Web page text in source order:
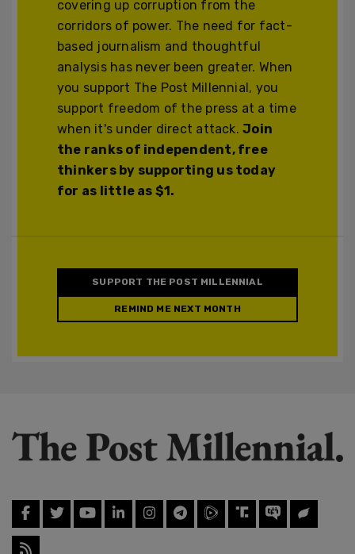
covering up corruption from the
corridors of power. The need for fact-
based journalism and thoughtful
analysis has never been greater. When
you support The Post Millennial, you
support freedom of the press at a time
when it's under direct attack.Join
the ranks of independent, free
thinkers by supporting us today
for as little as $1.
SUPPORT THE POST MILLENNIAL
REMIND ME NEXT MONTH